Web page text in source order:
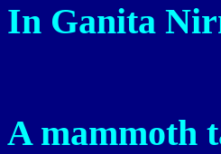
In Ganita
A mammoth